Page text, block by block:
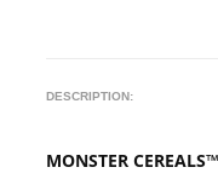
DESCRIPTION:
MONSTER